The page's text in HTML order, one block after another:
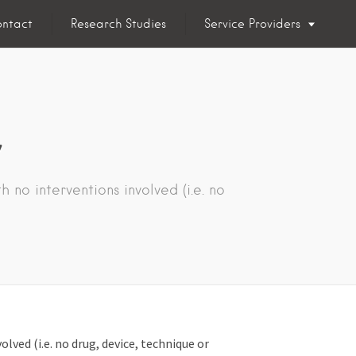
Research Studies Service Providers
no interventions involved (i.e. no
(i.e. no drug, device, technique or